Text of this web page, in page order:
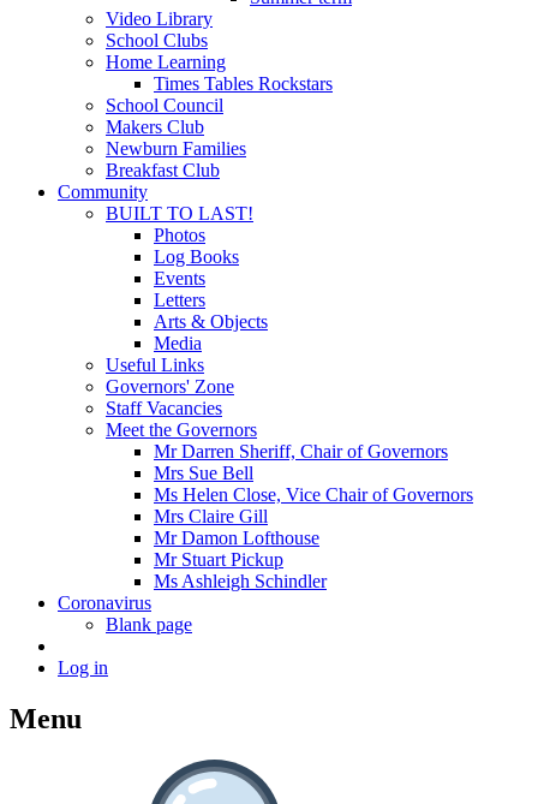
Video Library
School Clubs
Home Learning
Times Tables Rockstars
School Council
Makers Club
Newburn Families
Breakfast Club
Community
BUILT TO LAST!
Photos
Log Books
Events
Letters
Arts & Objects
Media
Useful Links
Governors' Zone
Staff Vacancies
Meet the Governors
Mr Darren Sheriff, Chair of Governors
Mrs Sue Bell
Ms Helen Close, Vice Chair of Governors
Mrs Claire Gill
Mr Damon Lofthouse
Mr Stuart Pickup
Ms Ashleigh Schindler
Coronavirus
Blank page
Log in
Menu